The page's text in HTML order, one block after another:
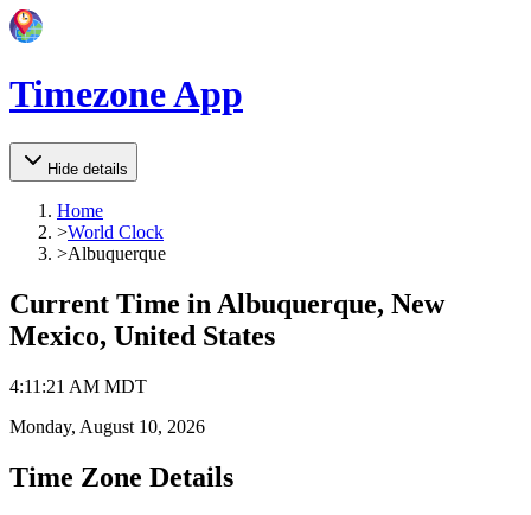
Timezone App
Hide details
Home
>World Clock
>Albuquerque
Current Time in Albuquerque, New
Mexico, United States
4:11 :21 AM MDT
Monday, August 10, 2026
Time Zone Details